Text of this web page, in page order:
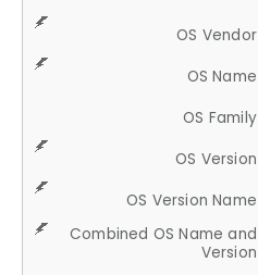
OS Vendor
OS Name
OS Family
OS Version
OS Version Name
Combined OS Name and
Version